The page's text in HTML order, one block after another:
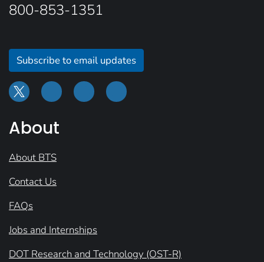
800-853-1351
Subscribe to email updates
About
About BTS
Contact Us
FAQs
Jobs and Internships
DOT Research and Technology (OST-R)